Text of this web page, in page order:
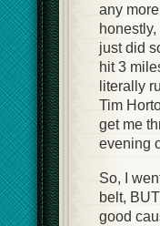
any
just did
hit 3
literally
Tim
get me
evening
So, I
belt,
good